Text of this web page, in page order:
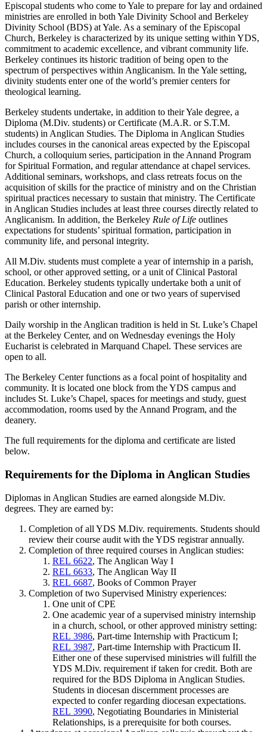
Episcopal students who come to Yale to prepare for lay and ordained
ministries are enrolled in both Yale Divinity School and Berkeley
Divinity School (BDS) at Yale. As a seminary of the Episcopal
Church, Berkeley is characterized by its unique setting within YDS,
commitment to academic excellence, and vibrant community life.
Berkeley continues its historic tradition of being open to the
spectrum of perspectives within Anglicanism. In the Yale setting,
divinity students enter one of the world’s premier centers for
theological learning.
Berkeley students undertake, in addition to their Yale degree, a
Diploma (M.Div. students) or Certificate (M.A.R. or S.T.M.
students) in Anglican Studies. The Diploma in Anglican Studies
includes courses in the canonical areas expected by the Episcopal
Church, a colloquium series, participation in the Annand Program
for Spiritual Formation, and regular attendance at chapel services.
Additional seminars, workshops, and class retreats focus on the
acquisition of skills for the practice of ministry and on the Christian
spiritual practices necessary to sustain that ministry. The Certificate
in Anglican Studies includes at least three courses directly related to
Anglicanism. In addition, the Berkeley Rule of Life outlines
expectations for students’ spiritual formation, participation in
community life, and personal integrity.
All M.Div. students must complete a year of internship in a parish,
school, or other approved setting, or a unit of Clinical Pastoral
Education. Berkeley students typically undertake both a unit of
Clinical Pastoral Education and one or two years of supervised
parish or other internship.
Daily worship in the Anglican tradition is held in St. Luke’s Chapel
at the Berkeley Center, and on Wednesday evenings the Holy
Eucharist is celebrated in Marquand Chapel. These services are
open to all.
The Berkeley Center functions as a focal point of hospitality and
community. It is located one block from the YDS campus and
includes St. Luke’s Chapel, spaces for meetings and study, guest
accommodation, rooms used by the Annand Program, and the
deanery.
The full requirements for the diploma and certificate are listed
below.
Requirements for the Diploma in Anglican Studies
Diplomas in Anglican Studies are earned alongside M.Div.
degrees. They are earned by:
Completion of all YDS M.Div. requirements. Students should
review their course audit with the YDS registrar annually.
Completion of three required courses in Anglican studies:
REL 6622, The Anglican Way I
REL 6633, The Anglican Way II
REL 6687, Books of Common Prayer
Completion of two Supervised Ministry experiences:
One unit of CPE
One academic year of a supervised ministry internship
in a church, school, or other approved ministry setting:​
REL 3986, Part-time Internship with Practicum I;
REL 3987, Part-time Internship with Practicum II.
Either one of these supervised ministries will fulfill the
YDS M.Div. requirement if taken for credit. Both are
required for the BDS Diploma in Anglican Studies.
Students in diocesan discernment processes are
expected to confer regarding diocesan expectations.
REL 3990, Negotiating Boundaries in Ministerial
Relationships, is a prerequisite for both courses.